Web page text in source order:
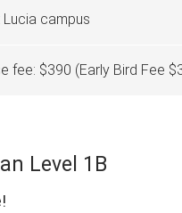
Lucia campus
fee: $390 (Early Bird Fee
Level 1B